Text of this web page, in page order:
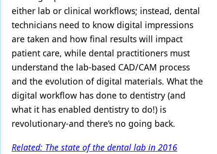
either lab or clinical workflows; instead, dental
technicians need to know digital impressions
are taken and how final results will impact
patient care, while dental practitioners must
understand the lab-based CAD/CAM process
and the evolution of digital materials. What the
digital workflow has done to dentistry (and
what it has enabled dentistry to do!) is
revolutionary-and there’s no going back.
Related: The state of the dental lab in 2016